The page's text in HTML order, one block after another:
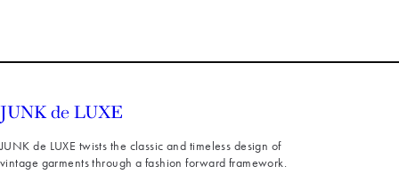
JUNK de LUXE twists the classic and timeless design of
vintage garments through a fashion forward framework.